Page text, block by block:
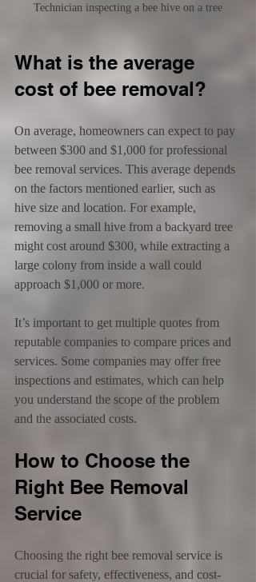
Technician inspecting a bee hive on a tree
What is the average
cost of bee removal?
On average, homeowners can expect to pay
between $300 and $1,000 for professional
bee removal services. This average depends
on the factors mentioned earlier, such as
hive size and location. For example,
removing a small hive from a backyard tree
might cost around $300, while extracting a
large colony from inside a wall could
approach $1,000 or more.
It’s important to get multiple quotes from
reputable companies to compare prices and
services. Some companies may offer free
inspections and estimates, which can help
you understand the scope of the problem
and the associated costs.
How to Choose the
Right Bee Removal
Service
Choosing the right bee removal service is
crucial for safety, effectiveness, and cost-